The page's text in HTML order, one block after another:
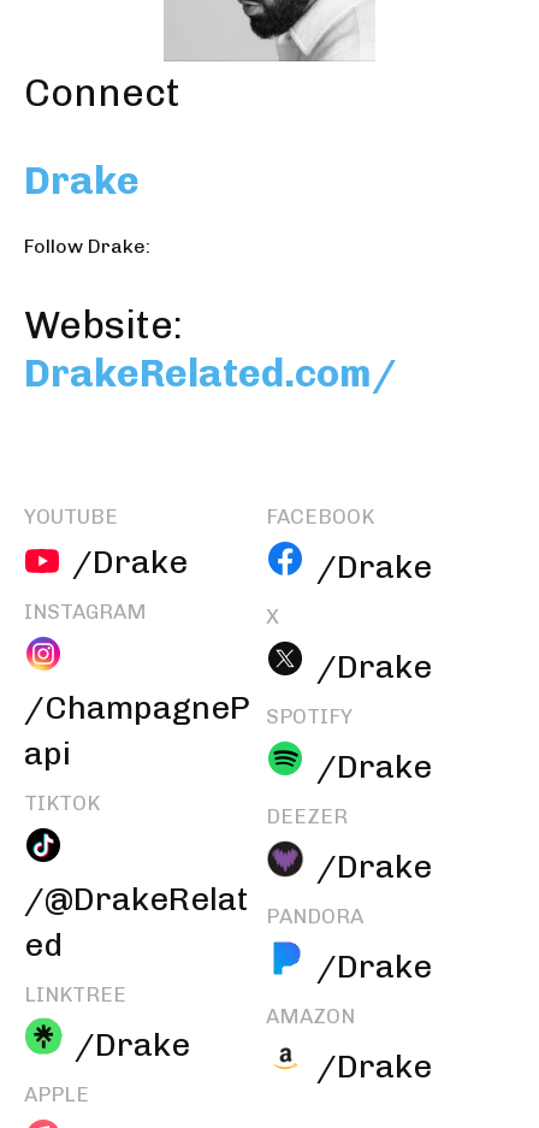
Connect
Drake
Follow Drake:
Website:
DrakeRelated.com/
YOUTUBE
/Drake
INSTAGRAM
/ChampagneP
api
TIKTOK
/@DrakeRelat
ed
LINKTREE
/Drake
APPLE
FACEBOOK
/Drake
X
/Drake
SPOTIFY
/Drake
DEEZER
/Drake
PANDORA
/Drake
AMAZON
/Drake